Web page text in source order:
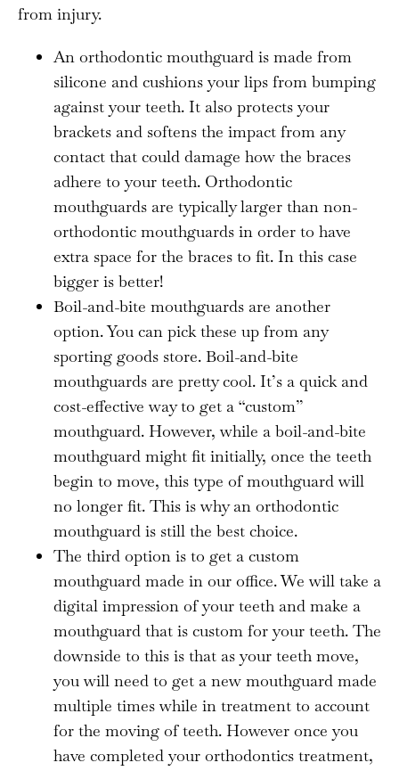
from injury.
An orthodontic mouthguard is made from
silicone and cushions your lips from bumping
against your teeth. It also protects your
brackets and softens the impact from any
contact that could damage how the braces
adhere to your teeth. Orthodontic
mouthguards are typically larger than non-
orthodontic mouthguards in order to have
extra space for the braces to fit. In this case
bigger is better!
Boil-and-bite mouthguards are another
option. You can pick these up from any
sporting goods store. Boil-and-bite
mouthguards are pretty cool. It’s a quick and
cost-effective way to get a “custom”
mouthguard. However, while a boil-and-bite
mouthguard might fit initially, once the teeth
begin to move, this type of mouthguard will
no longer fit. This is why an orthodontic
mouthguard is still the best choice.
The third option is to get a custom
mouthguard made in our office. We will take a
digital impression of your teeth and make a
mouthguard that is custom for your teeth. The
downside to this is that as your teeth move,
you will need to get a new mouthguard made
multiple times while in treatment to account
for the moving of teeth. However once you
have completed your orthodontics treatment,